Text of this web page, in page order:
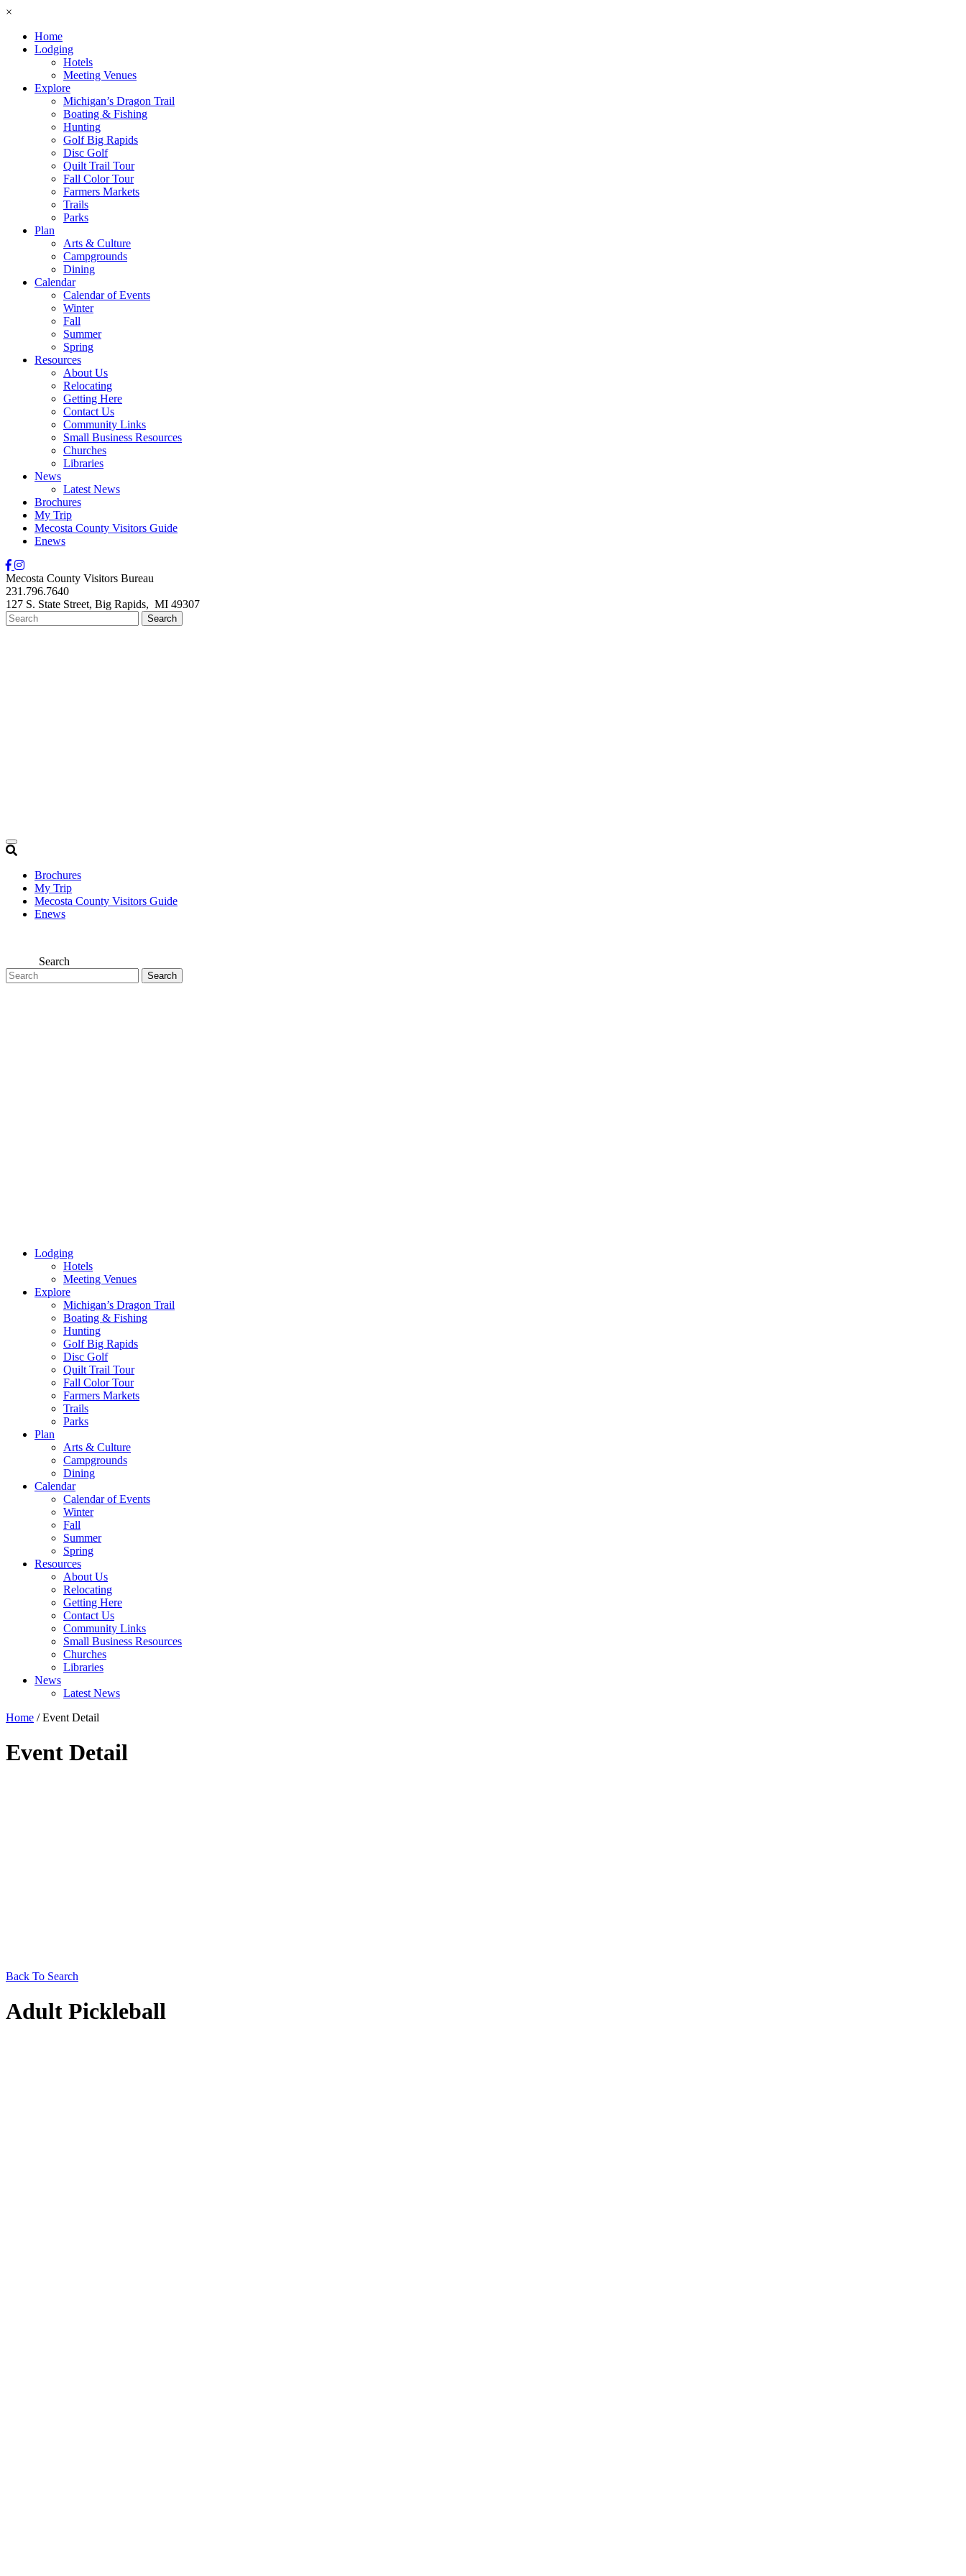
×
Home
Lodging
Hotels
Meeting Venues
Explore
Michigan’s Dragon Trail
Boating & Fishing
Hunting
Golf Big Rapids
Disc Golf
Quilt Trail Tour
Fall Color Tour
Farmers Markets
Trails
Parks
Plan
Arts & Culture
Campgrounds
Dining
Calendar
Calendar of Events
Winter
Fall
Summer
Spring
Resources
About Us
Relocating
Getting Here
Contact Us
Community Links
Small Business Resources
Churches
Libraries
News
Latest News
Brochures
My Trip
Mecosta County Visitors Guide
Enews
Mecosta County Visitors Bureau
231.796.7640
127 S. State Street, Big Rapids, MI 49307
Brochures
My Trip
Mecosta County Visitors Guide
Enews
Search
Lodging
Hotels
Meeting Venues
Explore
Michigan’s Dragon Trail
Boating & Fishing
Hunting
Golf Big Rapids
Disc Golf
Quilt Trail Tour
Fall Color Tour
Farmers Markets
Trails
Parks
Plan
Arts & Culture
Campgrounds
Dining
Calendar
Calendar of Events
Winter
Fall
Summer
Spring
Resources
About Us
Relocating
Getting Here
Contact Us
Community Links
Small Business Resources
Churches
Libraries
News
Latest News
Home /Event Detail
Event Detail
Back To Search
Adult Pickleball